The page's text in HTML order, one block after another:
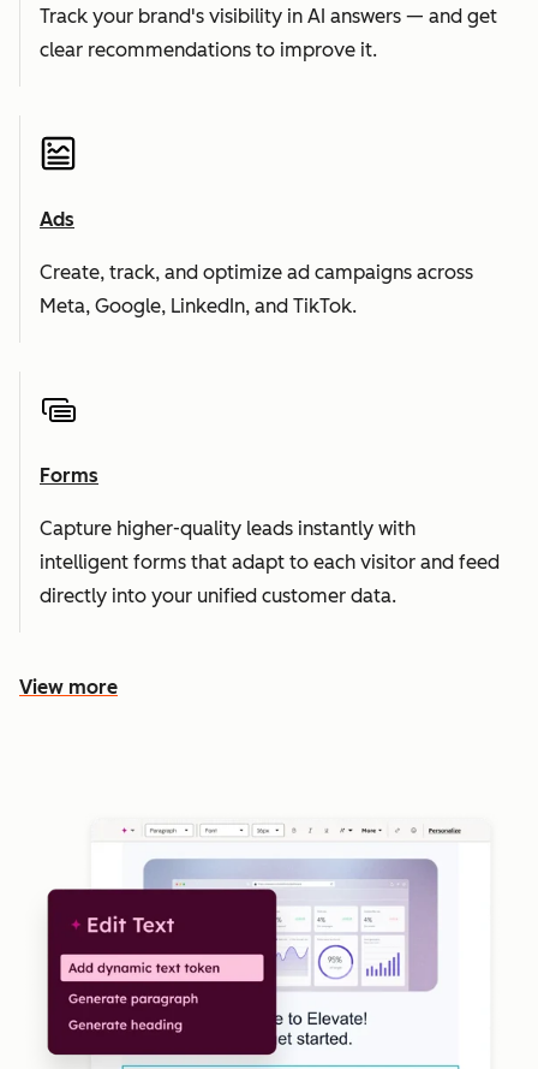
Track your brand's visibility in AI answers — and get
clear recommendations to improve it.
Ads
Create, track, and optimize ad campaigns across
Meta, Google, LinkedIn, and TikTok.
Forms
Capture higher-quality leads instantly with
intelligent forms that adapt to each visitor and feed
directly into your unified customer data.
View more